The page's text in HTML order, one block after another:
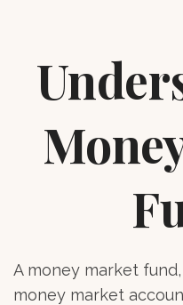
A money market
money market